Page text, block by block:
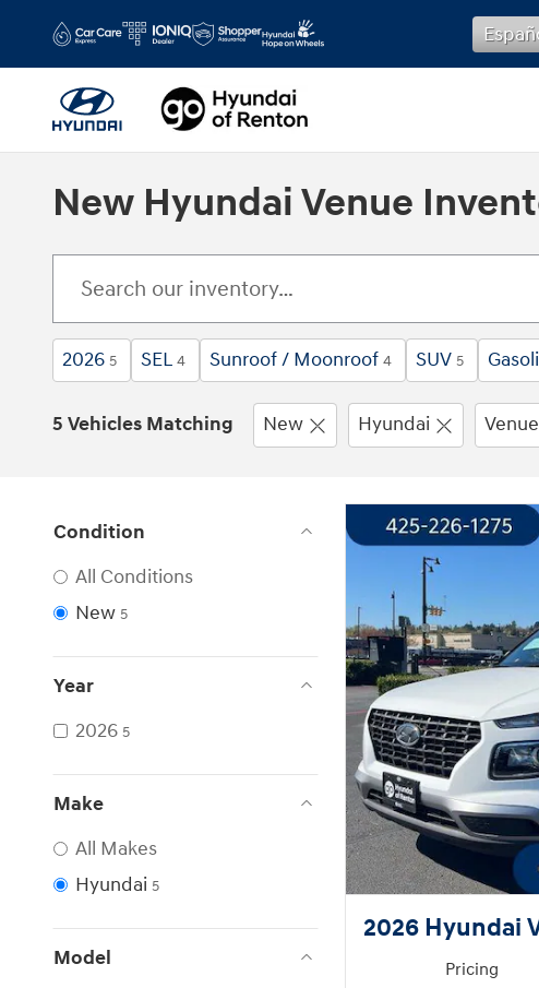
New Hyundai Venue
2026 5 SEL 4 Sunroof / Moonroof 4 SUV 5
5 Vehicles Matching New Hyundai Venue
Condition
All Conditions
New 5
Year
2026 5
Make
All Makes
Hyundai 5
Model
2026 Hyundai
Pricing